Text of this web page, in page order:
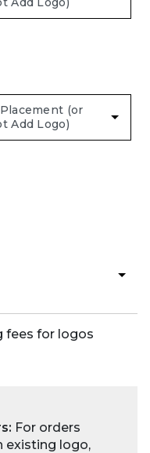
fees for logos
For orders
existing logo,